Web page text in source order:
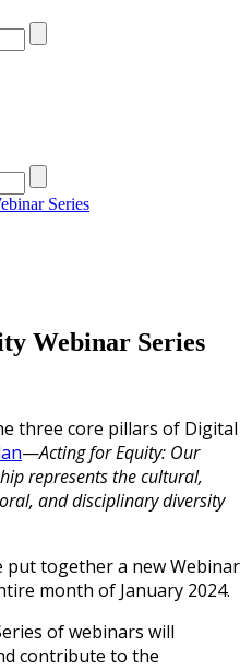
Series
Webinar Series
three core pillars of Digital
—Acting for Equity: Our
represents the cultural,
and disciplinary diversity
put together a new Webinar
month of January 2024.
of webinars will
contribute to the